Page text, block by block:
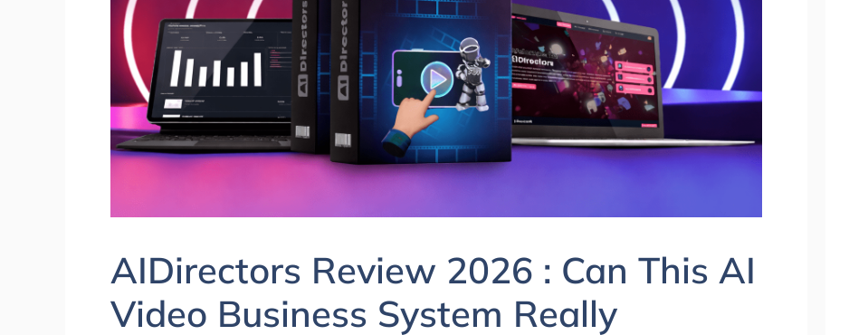
AIDirectors Review 2026 : Can This AI
Video Business System Really